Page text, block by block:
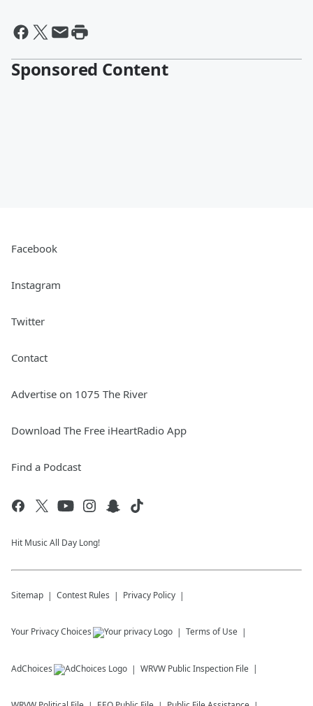
Sponsored Content
Facebook
Instagram
Twitter
Contact
Advertise on 1075 The River
Download The Free iHeartRadio App
Find a Podcast
Hit Music All Day Long!
Sitemap Contest Rules Privacy Policy
Your Privacy Choices Terms of Use
AdChoices WRVW Public Inspection File